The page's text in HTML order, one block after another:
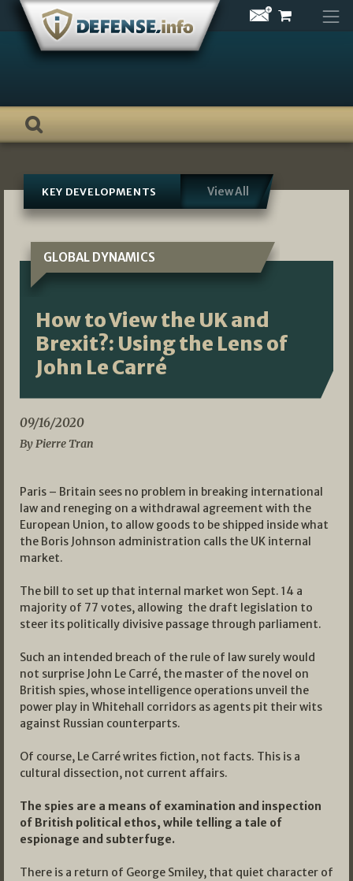
Skip
content
KEY DEVELOPMENTS View All
GLOBAL DYNAMICS
How to View the UK and
Brexit?: Using the Lens of
John Le Carré
09/16/2020
By Pierre Tran
Paris – Britain sees no problem in breaking international
law and reneging on a withdrawal agreement with the
European Union, to allow goods to be shipped inside what
the Boris Johnson administration calls the UK internal
market.
The bill to set up that internal market won Sept. 14 a
majority of 77 votes, allowing the draft legislation to
steer its politically divisive passage through parliament.
Such an intended breach of the rule of law surely would
not surprise John Le Carré, the master of the novel on
British spies, whose intelligence operations unveil the
power play in Whitehall corridors as agents pit their wits
against Russian counterparts.
Of course, Le Carré writes fiction, not facts. This is a
cultural dissection, not current affairs.
The spies are a means of examination and inspection
of British political ethos, while telling a tale of
espionage and subterfuge.
There is a return of George Smiley, that quiet character of